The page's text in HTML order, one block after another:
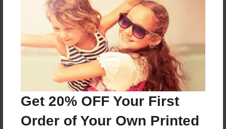
Get 20% OFF Your First
Order of Your Own Printed
Reader's Comments
create an accountto add a comment.